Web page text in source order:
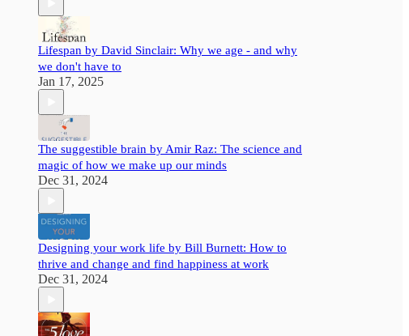
Lifespan by David Sinclair: Why we age - and why
we don't have to
Jan 17, 2025
The suggestible brain by Amir Raz: The science and
magic of how we make up our minds
Dec 31, 2024
Designing your work life by Bill Burnett: How to
thrive and change and find happiness at work
Dec 31, 2024